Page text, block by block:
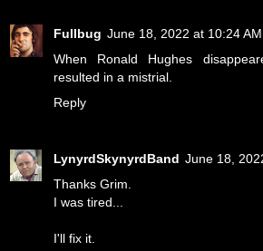
Fullbug June 18, 2022 at 10:24 AM
When Ronald Hughes
resulted in a mistrial.
Reply
LynyrdSkynyrdBand June 18,
Thanks Grim.
I was tired...
I'll fix it.